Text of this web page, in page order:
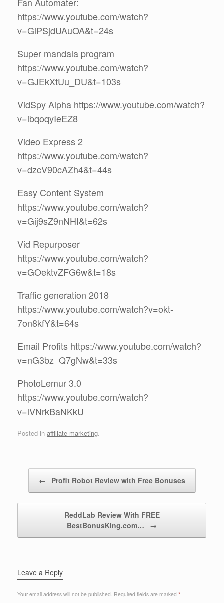
https://www.youtube.com/watch?
v=GiPSjdUAuOA&t=24s
Super mandala program
https://www.youtube.com/watch?
v=GJEkXtUu_DU&t=103s
VidSpy Alpha https://www.youtube.com/watch?
v=ibqoqyIeEZ8
Video Express 2
https://www.youtube.com/watch?
v=dzcV90cAZh4&t=44s
Easy Content System
https://www.youtube.com/watch?
v=Gij9sZ9nNHI&t=62s
Vid Repurposer
https://www.youtube.com/watch?
v=GOektvZFG6w&t=18s
Traffic generation 2018
https://www.youtube.com/watch?v=okt-
7on8kfY&t=64s
Email Profits https://www.youtube.com/watch?
v=nG3bz_Q7gNw&t=33s
PhotoLemur 3.0
https://www.youtube.com/watch?
v=lVNrkBaNKkU
Posted in affiliate marketing.
← Profit Robot Review with Free Bonuses
ReddLab Review With FREE
BestBonusKing.com…
→
Leave a Reply
Your email address will not be published. Required fields are marked *